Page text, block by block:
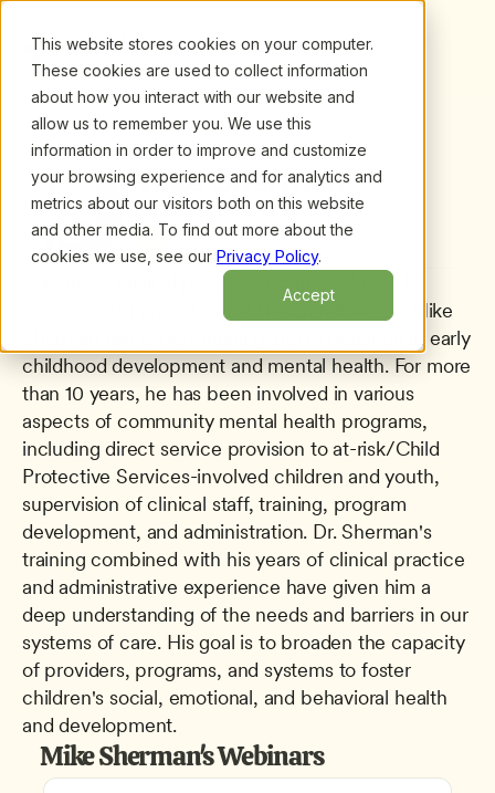
This website stores cookies on your computer.
These cookies are used to collect information
about how you interact with our website and
allow us to remember you. We use this
information in order to improve and customize
your browsing experience and for analytics and
metrics about our visitors both on this website
and other media. To find out more about the
cookies we use, see our Privacy Policy.
Accept
All presenters/ Mike Sherman
Mike Sherman
Birth2Five Consulting
A licensed clinical psychologist and NAPA/UC
Davis Infant Parent Mental Health fellow, Dr. Mike
Sherman has expert training and experience in early
childhood development and mental health. For more
than 10 years, he has been involved in various
aspects of community mental health programs,
including direct service provision to at-risk/Child
Protective Services-involved children and youth,
supervision of clinical staff, training, program
development, and administration. Dr. Sherman's
training combined with his years of clinical practice
and administrative experience have given him a
deep understanding of the needs and barriers in our
systems of care. His goal is to broaden the capacity
of providers, programs, and systems to foster
children's social, emotional, and behavioral health
and development.
Mike Sherman's Webinars